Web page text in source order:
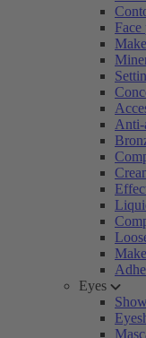
Anti-
Eyes